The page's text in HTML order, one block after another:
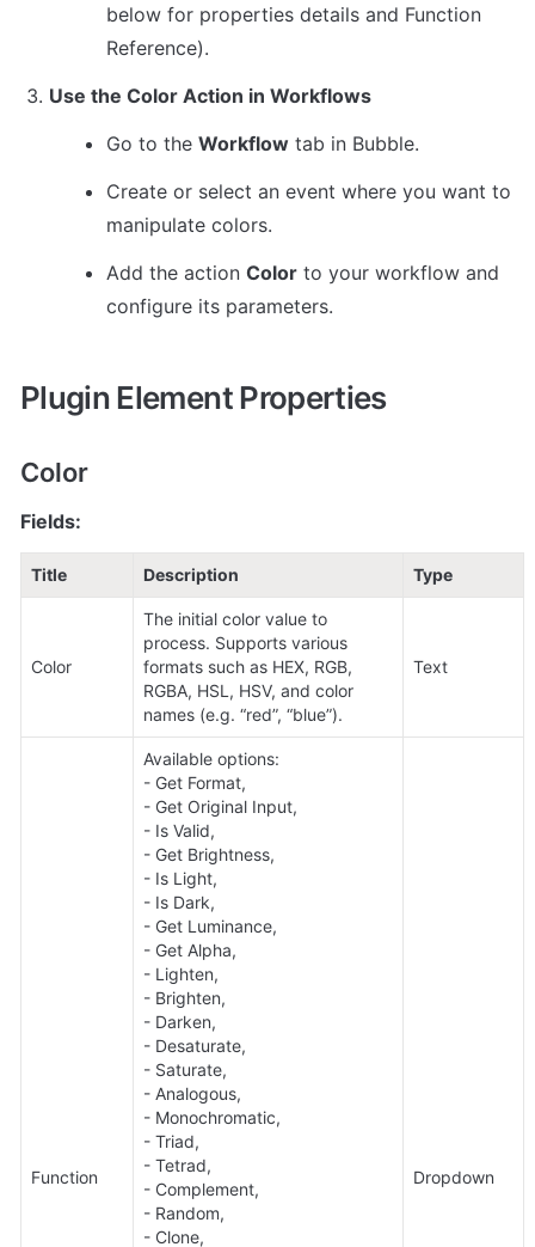
below for properties details and Function
Reference).
Use the Color Action in Workflows
Go to the Workflow tab in Bubble.
Create or select an event where you want to
manipulate colors.
Add the action Color to your workflow and
configure its parameters.
Plugin Element Properties
Color
Fields:
Title Description Type
Color
The initial color value to
process. Supports various
formats such as HEX, RGB,
RGBA, HSL, HSV, and color
names (e.g. “red”, “blue”).
Text
Function
Available options:
- Get Format,
- Get Original Input,
- Is Valid,
- Get Brightness,
- Is Light,
- Is Dark,
- Get Luminance,
- Get Alpha,
- Lighten,
- Brighten,
- Darken,
- Desaturate,
- Saturate,
- Analogous,
- Monochromatic,
- Triad,
- Tetrad,
- Complement,
- Random,
- Clone,
Dropdown